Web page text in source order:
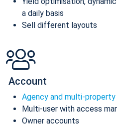
a daily basis
Sell different layouts
Account
Agency and multi-property
Multi-user with access
Owner accounts